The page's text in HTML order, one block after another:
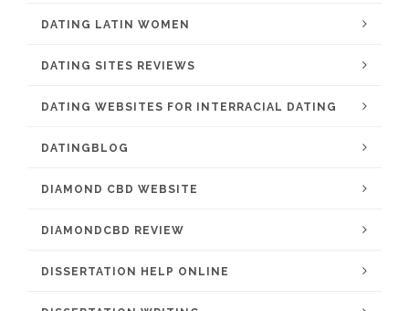
DATING LATIN WOMEN
DATING SITES REVIEWS
DATING WEBSITES FOR INTERRACIAL DATING
DATINGBLOG
DIAMOND CBD WEBSITE
DIAMONDCBD REVIEW
DISSERTATION HELP ONLINE